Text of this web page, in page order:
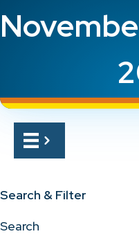
Search & Filter
Search